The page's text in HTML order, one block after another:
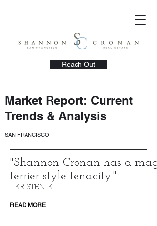
Reach Out
Market Report: Current
Trends & Analysis
SAN FRANCISCO
"Shannon Cronan has a
terrier-style tenacity."
- KRISTEN K.
READ MORE